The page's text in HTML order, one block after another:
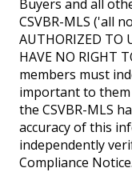
Buyers and all
CSVBR-MLS ('all
AUTHORIZED TO
HAVE NO RIGHT
members must
important to
the CSVBR-MLS
accuracy of this
independently
Compliance Notice.